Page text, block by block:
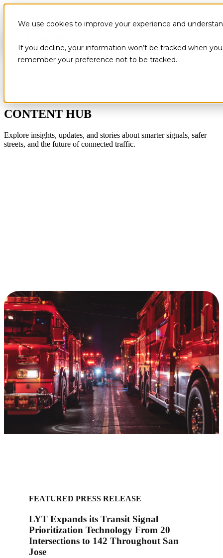
We use cookies to improve your experience and
If you decline, your information won’t be tracked when
remember your preference not to be tracked.
CONTENT HUB
Explore insights, updates, and stories about smarter signals, safer
streets, and the future of connected traffic.
FEATURED PRESS RELEASE
LYT Expands its Transit Signal
Prioritization Technology From 20
Intersections to 142 Throughout San
Jose